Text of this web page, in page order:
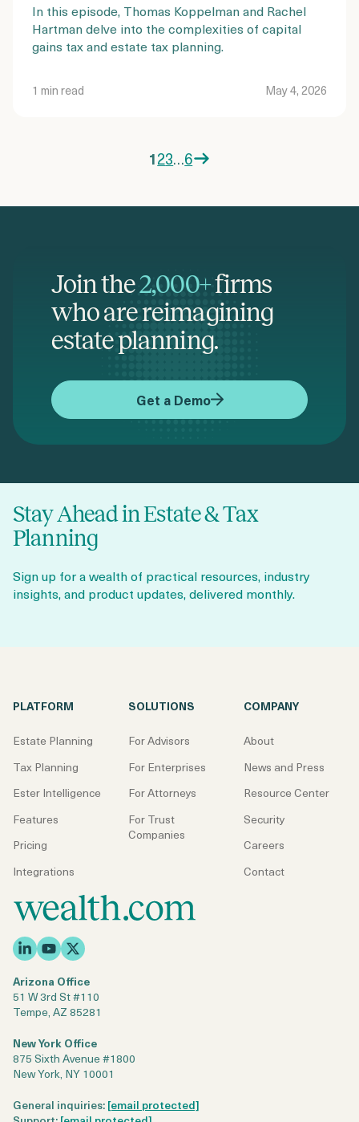
In this episode, Thomas Koppelman and Rachel
Hartman delve into the complexities of capital
gains tax and estate tax planning.
1 min read May 4, 2026
123…6
Join the2,000+firms
who are reimagining
estate planning.
Get a Demo
Stay Ahead in Estate & Tax
Planning
Sign up for a wealth of practical resources, industry
insights, and product updates, delivered monthly.
Arizona Office
51 W 3rd St #110
Tempe, AZ 85281
New York Office
875 Sixth Avenue #1800
New York, NY 10001
General inquiries:[email protected]
PLATFORM
Estate Planning
Tax Planning
Ester Intelligence
Features
Pricing
Integrations
SOLUTIONS
For Advisors
For Enterprises
For Attorneys
For Trust
Companies
COMPANY
About
News and Press
Resource Center
Security
Careers
Contact